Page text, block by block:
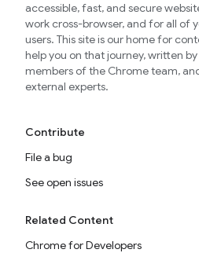
accessible, fast, and secure
work cross-browser, and for all of
users. This site is our home for
help you on that journey, written by
members of the Chrome team,
external experts.
Contribute
File a bug
See open issues
Related Content
Chrome for Developers